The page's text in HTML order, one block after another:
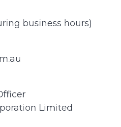
business hours)
Limited